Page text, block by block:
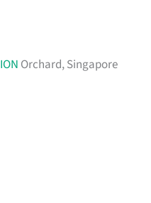
ION Orchard, Singapore